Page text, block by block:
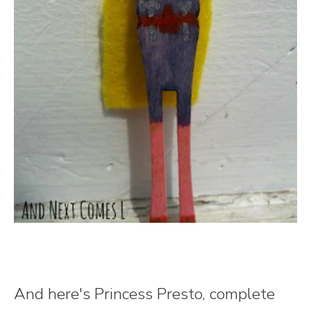
And here's Princess Presto, complete